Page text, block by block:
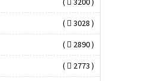
(
3028 )
(
2890 )
(
2773 )